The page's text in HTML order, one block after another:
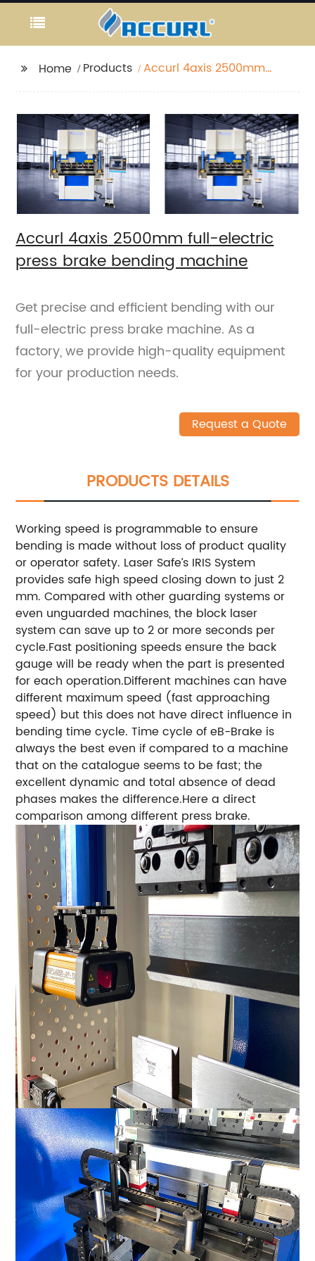
Home Products
Accurl 4axis 2500mm
machine
Accurl 4axis 2500mm full-electric
press brake bending machine
Get precise and efficient bending with our
full-electric press brake machine. As a
factory, we provide high-quality equipment
for your production needs.
Request a Quote
PRODUCTS DETAILS
Working speed is programmable to ensure
bending is made without loss of product quality
or operator safety. Laser Safe’s IRIS System
provides safe high speed closing down to just 2
mm. Compared with other guarding systems or
even unguarded machines, the block laser
system can save up to 2 or more seconds per
cycle.Fast positioning speeds ensure the back
gauge will be ready when the part is presented
for each operation.Different machines can have
different maximum speed (fast approaching
speed) but this does not have direct influence in
bending time cycle. Time cycle of eB-Brake is
always the best even if compared to a machine
that on the catalogue seems to be fast; the
excellent dynamic and total absence of dead
phases makes the difference.Here a direct
comparison among different press brake.